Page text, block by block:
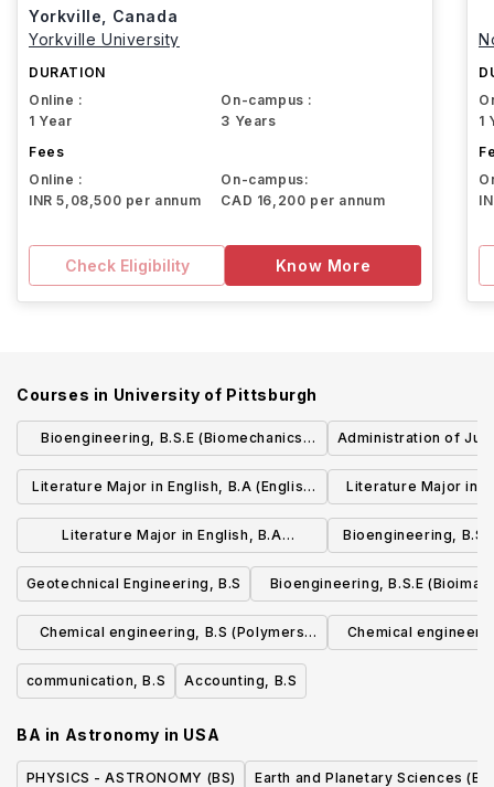
Yorkville, Canada
Yorkville University
DURATION
Online :
1 Year
On-campus :
3 Years
Fees
Online :
INR 5,08,500 per annum
On-campus:
CAD 16,200 per annum
Check Eligibility Know More
1
Courses in University of Pittsburgh
Bioengineering, B.S.E (Biomechanics
Track)
Administration of
Literature Major in English, B.A (English
for the World: Concentration in Global
Literatures, Politics, and Professions)
Literature Major in
and Technology:
Literacy and
Literature Major in English, B.A
(Environment, Science, and Culture:
Concentration in the Intersections of
Humanities, Sciences, and the Natural
World)
Bioengineering,
Geotechnical Engineering, B.S
Bioengineering, B.S.E
Signals Track)
Chemical engineering, B.S (Polymers
concentration)
Chemical
communication, B.S
Accounting, B.S
BA in Astronomy in USA
PHYSICS - ASTRONOMY (BS) Earth and Planetary Sciences